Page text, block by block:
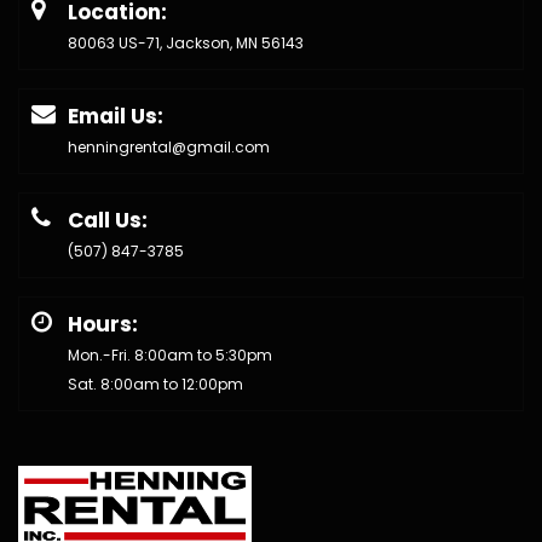
Location:
80063 US-71, Jackson, MN 56143
Email Us:
henningrental@gmail.com
Call Us:
(507) 847-3785
Hours:
Mon.-Fri. 8:00am to 5:30pm
Sat. 8:00am to 12:00pm